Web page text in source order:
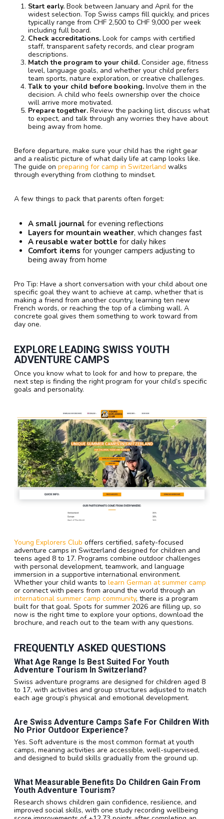
Start early. Book between January and April for the
widest selection. Top Swiss camps fill quickly, and prices
typically range from CHF 2,500 to CHF 9,000 per week
including full board.
Check accreditations. Look for camps with certified
staff, transparent safety records, and clear program
descriptions.
Match the program to your child. Consider age, fitness
level, language goals, and whether your child prefers
team sports, nature exploration, or creative challenges.
Talk to your child before booking. Involve them in the
decision. A child who feels ownership over the choice
will arrive more motivated.
Prepare together. Review the packing list, discuss what
to expect, and talk through any worries they have about
being away from home.
Before departure, make sure your child has the right gear
and a realistic picture of what daily life at camp looks like.
The guide on preparing for camp in Switzerland walks
through everything from clothing to mindset.
A few things to pack that parents often forget:
A small journal for evening reflections
Layers for mountain weather, which changes fast
A reusable water bottle for daily hikes
Comfort items for younger campers adjusting to
being away from home
Pro Tip: Have a short conversation with your child about one
specific goal they want to achieve at camp, whether that is
making a friend from another country, learning ten new
French words, or reaching the top of a climbing wall. A
concrete goal gives them something to work toward from
day one.
EXPLORE LEADING SWISS YOUTH
ADVENTURE CAMPS
Once you know what to look for and how to prepare, the
next step is finding the right program for your child’s specific
goals and personality.
Young Explorers Club offers certified, safety-focused
adventure camps in Switzerland designed for children and
teens aged 8 to 17. Programs combine outdoor challenges
with personal development, teamwork, and language
immersion in a supportive international environment.
Whether your child wants to learn German at summer camp
or connect with peers from around the world through an
international summer camp community, there is a program
built for that goal. Spots for summer 2026 are filling up, so
now is the right time to explore your options, download the
brochure, and reach out to the team with any questions.
FREQUENTLY ASKED QUESTIONS
What Age Range Is Best Suited For Youth
Adventure Tourism In Switzerland?
Swiss adventure programs are designed for children aged 8
to 17, with activities and group structures adjusted to match
each age group’s physical and emotional development.
Are Swiss Adventure Camps Safe For Children With
No Prior Outdoor Experience?
Yes. Soft adventure is the most common format at youth
camps, meaning activities are accessible, well-supervised,
and designed to build skills gradually from the ground up.
What Measurable Benefits Do Children Gain From
Youth Adventure Tourism?
Research shows children gain confidence, resilience, and
improved social skills, with one study recording wellbeing